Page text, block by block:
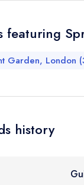
Send a
Cancel or
Your Email
featuring
Garden, London
history